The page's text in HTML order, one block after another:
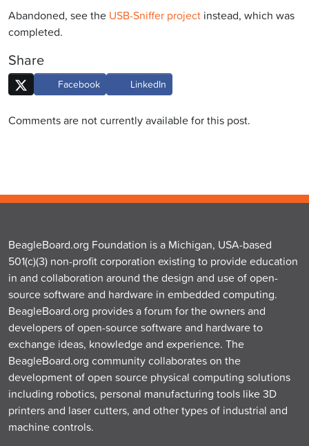
Abandoned, see the USB-Sniffer project instead, which was
completed.
Share
Facebook LinkedIn
Comments are not currently available for this post.
BeagleBoard.org Foundation is a Michigan, USA-based
501(c)(3) non-profit corporation existing to provide education
in and collaboration around the design and use of open-
source software and hardware in embedded computing.
BeagleBoard.org provides a forum for the owners and
developers of open-source software and hardware to
exchange ideas, knowledge and experience. The
BeagleBoard.org community collaborates on the
development of open source physical computing solutions
including robotics, personal manufacturing tools like 3D
printers and laser cutters, and other types of industrial and
machine controls.